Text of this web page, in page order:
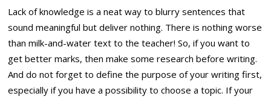
Lack of knowledge is a neat way to blurry sentences that
sound meaningful but deliver nothing. There is nothing worse
than milk-and-water text to the teacher! So, if you want to
get better marks, then make some research before writing.
And do not forget to define the purpose of your writing first,
especially if you have a possibility to choose a topic. If your